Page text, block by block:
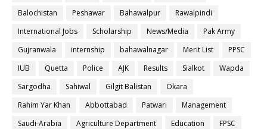
Balochistan
Peshawar Bahawalpur
Rawalpindi
International Jobs
Scholarship News/Media
Pak Army
Gujranwala
internship bahawalnagar Merit List
PPSC
IUB
Quetta Police AJK Results Sialkot
Wapda
Sargodha
Sahiwal Gilgit Balistan
Okara
Rahim Yar Khan
Abbottabad Patwari
Management
Saudi-Arabia
Agriculture Department Education
FPSC